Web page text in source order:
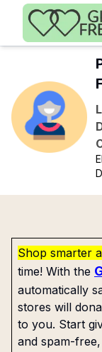
Skip to main
Shop smarter
time! With the
automatically
stores will
to you. Start
and spam-